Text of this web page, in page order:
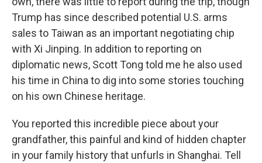
Trump has since described potential U.S. arms
sales to Taiwan as an important negotiating chip
with Xi Jinping. In addition to reporting on
diplomatic news, Scott Tong told me he also used
his time in China to dig into some stories touching
on his own Chinese heritage.
You reported this incredible piece about your
grandfather, this painful and kind of hidden chapter
in your family history that unfurls in Shanghai. Tell